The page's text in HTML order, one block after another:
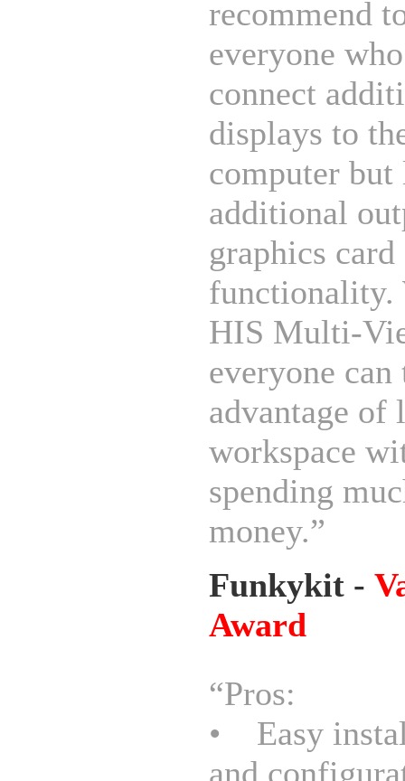
recommend
everyone
connect
displays to
computer but
additional
graphics card
functionality.
HIS Multi-
everyone can
advantage of
workspace
spending
money.”
Funkykit -
Award
“Pros:
• Easy
and